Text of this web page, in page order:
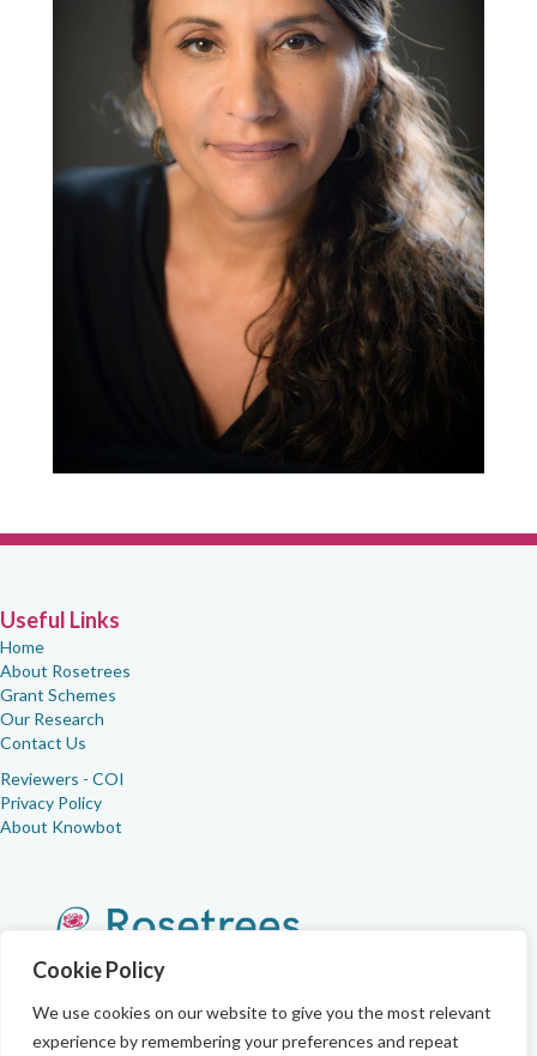
Cookie Policy
We use cookies on our website to give you the most relevant
experience by remembering your preferences and repeat
Useful Links
Home
About Rosetrees
Grant Schemes
Our Research
Contact Us
Reviewers - COI
Privacy Policy
About Knowbot